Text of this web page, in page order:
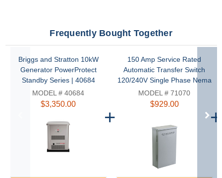
Frequently Bought Together
Briggs and Stratton 10kW
Generator PowerProtect
Standby Series | 40684
MODEL # 40684
$3,350.00
150 Amp Service Rated
Automatic Transfer Switch
120/240V Single Phase Nema
3R with Symphony II Power
Management by Briggs and
MODEL # 71070
$929.00